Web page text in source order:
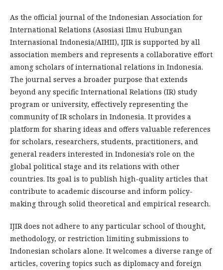
As the official journal of the Indonesian Association for
International Relations (Asosiasi Ilmu Hubungan
Internasional Indonesia/AIHII), IJIR is supported by all
association members and represents a collaborative effort
among scholars of international relations in Indonesia.
The journal serves a broader purpose that extends
beyond any specific International Relations (IR) study
program or university, effectively representing the
community of IR scholars in Indonesia. It provides a
platform for sharing ideas and offers valuable references
for scholars, researchers, students, practitioners, and
general readers interested in Indonesia's role on the
global political stage and its relations with other
countries. Its goal is to publish high-quality articles that
contribute to academic discourse and inform policy-
making through solid theoretical and empirical research.
IJIR does not adhere to any particular school of thought,
methodology, or restriction limiting submissions to
Indonesian scholars alone. It welcomes a diverse range of
articles, covering topics such as diplomacy and foreign